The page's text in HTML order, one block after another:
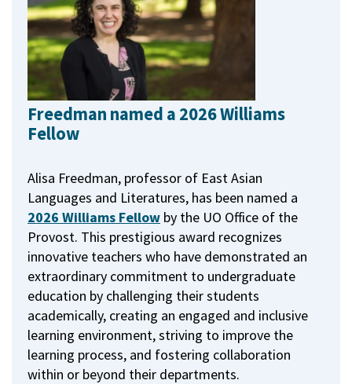
Freedman named a 2026 Williams
Fellow
Alisa Freedman, professor of East Asian
Languages and Literatures, has been named a
2026 Williams Fellow by the UO Office of the
Provost. This prestigious award recognizes
innovative teachers who have demonstrated an
extraordinary commitment to undergraduate
education by challenging their students
academically, creating an engaged and inclusive
learning environment, striving to improve the
learning process, and fostering collaboration
within or beyond their departments.